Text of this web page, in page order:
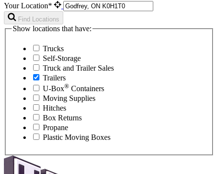
Your Location*
Find Locations
Show locations that have:
Trucks
Self-Storage
Truck and Trailer Sales
Trailers
U-Box® Containers
Moving Supplies
Hitches
Box Returns
Propane
Plastic Moving Boxes